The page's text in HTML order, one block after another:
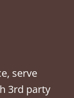
serve
3rd party